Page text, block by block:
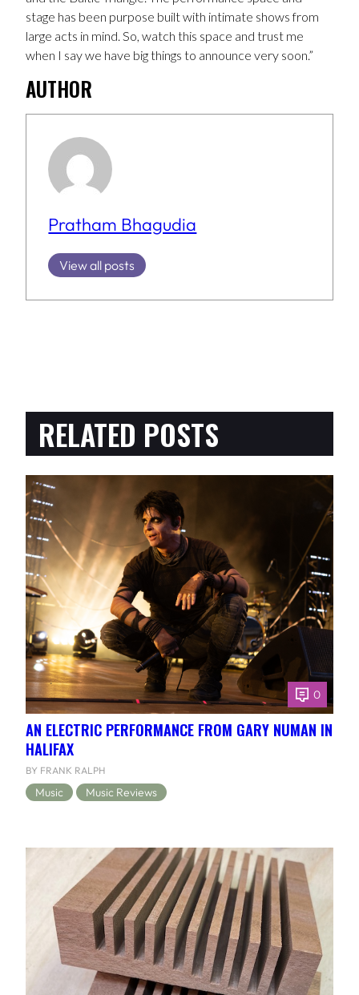
stage has been purpose built with intimate shows from
large acts in mind. So, watch this space and trust me
when I say we have big things to announce very soon.”
AUTHOR
Pratham Bhagudia
View all posts
RELATED POSTS
0
AN ELECTRIC PERFORMANCE FROM GARY NUMAN IN
HALIFAX
BY FRANK RALPH
Music Music Reviews